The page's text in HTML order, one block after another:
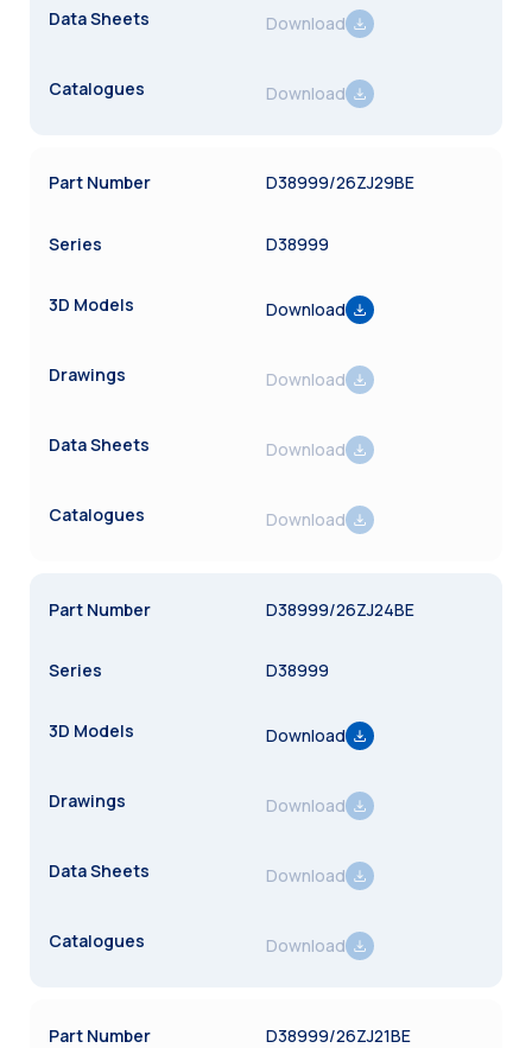
Download
Download
D38999/26ZJ29BE
D38999
Download
Download
Download
Download
D38999/26ZJ24BE
D38999
Download
Download
Download
Download
D38999/26ZJ21BE